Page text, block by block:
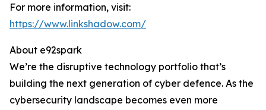
For more information, visit:
https://www.linkshadow.com/
About e92spark
We’re the disruptive technology portfolio that’s
building the next generation of cyber defence. As the
cybersecurity landscape becomes even more